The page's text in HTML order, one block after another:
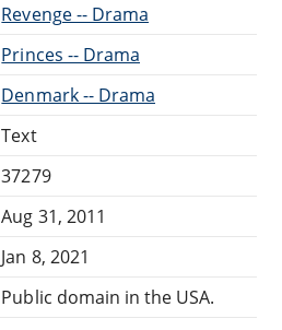
Revenge -- Drama
Princes -- Drama
Denmark -- Drama
Text
37279
Aug 31, 2011
Jan 8, 2021
Public domain in the USA.